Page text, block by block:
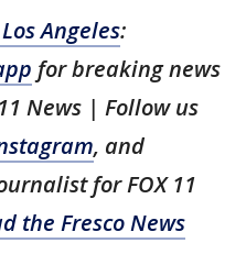
Angeles:
for breaking news
News | Follow us
, and
for FOX 11
the Fresco News